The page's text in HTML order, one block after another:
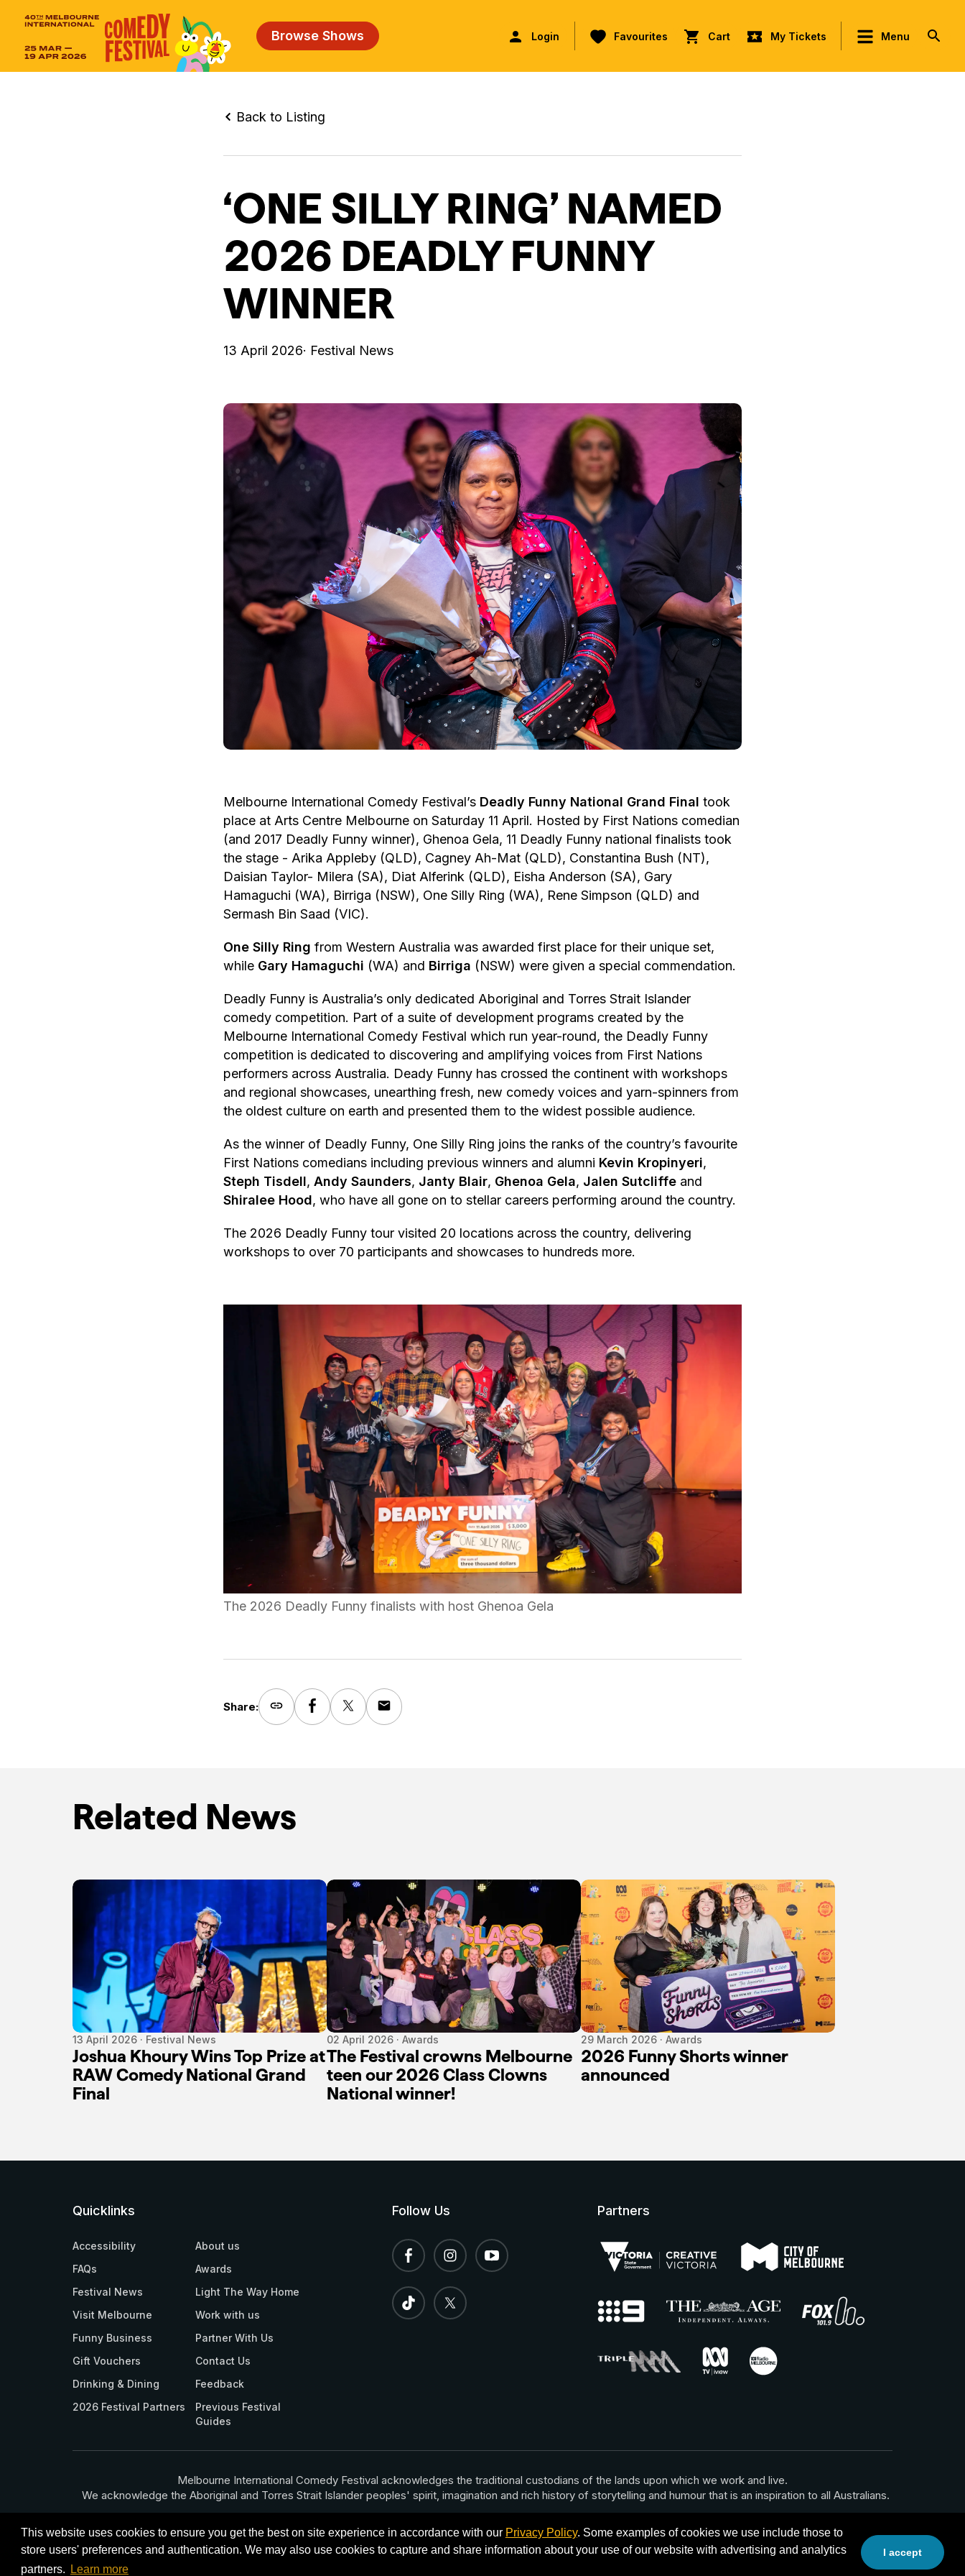
This website uses cookies to ensure you get the best on site experience in accordance with our Privacy Policy. Some examples of cookies we use include those to
store users' preferences and authentication. We may also use cookies to capture and share information about your use of our website with advertising and analytics
partners.
Learn more
I accept
Browse Shows Login Favourites Cart My Tickets Menu
Back to Listing
‘ONE SILLY RING’ NAMED
2026 DEADLY FUNNY
WINNER
13 April 2026· Festival News
Melbourne International Comedy Festival’s Deadly Funny National Grand Final took
place at Arts Centre Melbourne on Saturday 11 April. Hosted by First Nations comedian
(and 2017 Deadly Funny winner), Ghenoa Gela, 11 Deadly Funny national finalists took
the stage - Arika Appleby (QLD), Cagney Ah-Mat (QLD), Constantina Bush (NT),
Daisian Taylor- Milera (SA), Diat Alferink (QLD), Eisha Anderson (SA), Gary
Hamaguchi (WA), Birriga (NSW), One Silly Ring (WA), Rene Simpson (QLD) and
Sermash Bin Saad (VIC).
One Silly Ring from Western Australia was awarded first place for their unique set,
while Gary Hamaguchi (WA) and Birriga (NSW) were given a special commendation.
Deadly Funny is Australia’s only dedicated Aboriginal and Torres Strait Islander
comedy competition. Part of a suite of development programs created by the
Melbourne International Comedy Festival which run year-round, the Deadly Funny
competition is dedicated to discovering and amplifying voices from First Nations
performers across Australia. Deady Funny has crossed the continent with workshops
and regional showcases, unearthing fresh, new comedy voices and yarn-spinners from
the oldest culture on earth and presented them to the widest possible audience.
As the winner of Deadly Funny, One Silly Ring joins the ranks of the country’s favourite
First Nations comedians including previous winners and alumni Kevin Kropinyeri,
Steph Tisdell, Andy Saunders, Janty Blair, Ghenoa Gela, Jalen Sutcliffeand
Shiralee Hood, who have all gone on to stellar careers performing around the country.
The 2026 Deadly Funny tour visited 20 locations across the country, delivering
workshops to over 70 participants and showcases to hundreds more.
The 2026 Deadly Funny finalists with host Ghenoa Gela
Share:
Related News
13 April 2026 · Festival News
Joshua Khoury Wins Top Prize at
RAW Comedy National Grand
Final
02 April 2026 · Awards
The Festival crowns Melbourne
teen our 2026 Class Clowns
National winner!
29 March 2026 · Awards
2026 Funny Shorts winner
announced
Quicklinks
Accessibility
FAQs
Festival News
Visit Melbourne
Funny Business
Gift Vouchers
Drinking & Dining
2026 Festival Partners
About us
Awards
Light The Way Home
Work with us
Partner With Us
Contact Us
Feedback
Previous Festival
Guides
Follow Us Partners
Melbourne International Comedy Festival acknowledges the traditional custodians of the lands upon which we work and live.
We acknowledge the Aboriginal and Torres Strait Islander peoples' spirit, imagination and rich history of storytelling and humour that is an inspiration to all Australians.
Terms Privacy Policy © Melbourne International Comedy Festival 2026 Website by Calico Back to top